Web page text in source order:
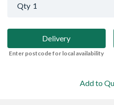
Qty 1
Delivery
Enter postcode for local availability
Add to